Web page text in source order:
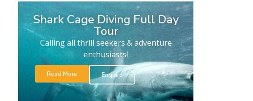
Shark Cage Diving Full Day
Tour
Calling all thrill seekers & adventure
enthusiasts!
Read More Enquire